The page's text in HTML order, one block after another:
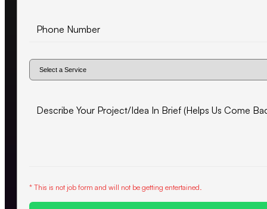
* This is not job form and will not be getting entertained.